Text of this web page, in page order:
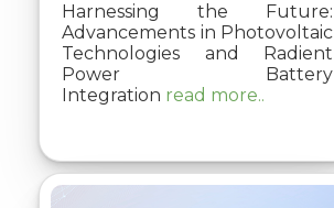
Harnessing the Future:
Advancements in Photovoltaic
Technologies and Radient
Power Battery
Integration read more..